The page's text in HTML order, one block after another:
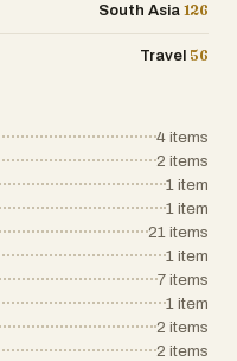
South Asia 126
Travel 56
4 items
2 items
1 item
1 item
21 items
1 item
7 items
1 item
2 items
2 items